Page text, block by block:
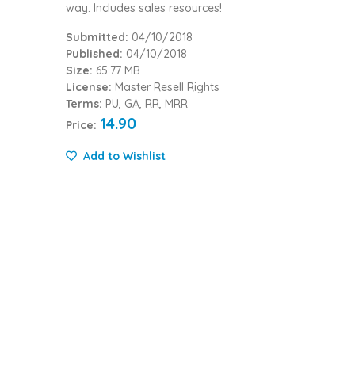
way. Includes sales resources!
Submitted: 04/10/2018
Published: 04/10/2018
Size: 65.77 MB
License: Master Resell Rights
Terms: PU, GA, RR, MRR
Price: 14.90
Add to Wishlist